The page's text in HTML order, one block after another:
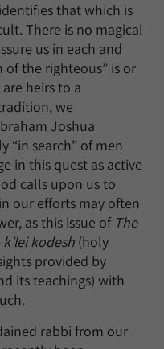
that which is
There is no magical
us in each and
the righteous” is or
heirs to a
we
Joshua
“in search” of men
in this quest as active
calls upon us to
our efforts may often
as this issue of The
k’lei kodesh (holy
provided by
its teachings) with
rabbi from our